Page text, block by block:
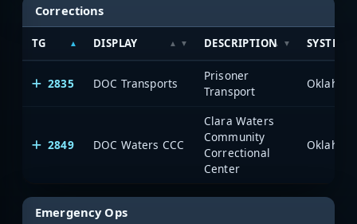
Corrections
TG DISPLAY DESCRIPTION SYSTEM
2835 DOC Transports
Prisoner
Transport
2849 DOC Waters CCC
Clara Waters
Community
Correctional
Center
Emergency Ops